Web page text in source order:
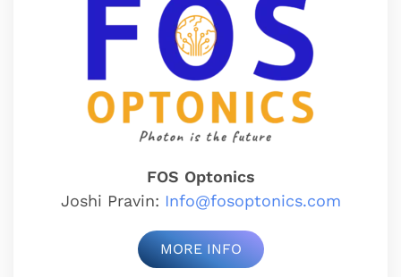
FOS Optonics
Joshi Pravin: Info@fosoptonics.com
MORE INFO